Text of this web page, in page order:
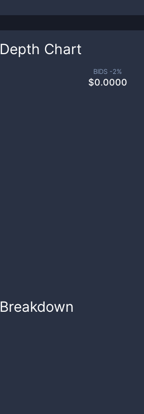
Depth Chart
BIDS -2%
$0.0000
Breakdown